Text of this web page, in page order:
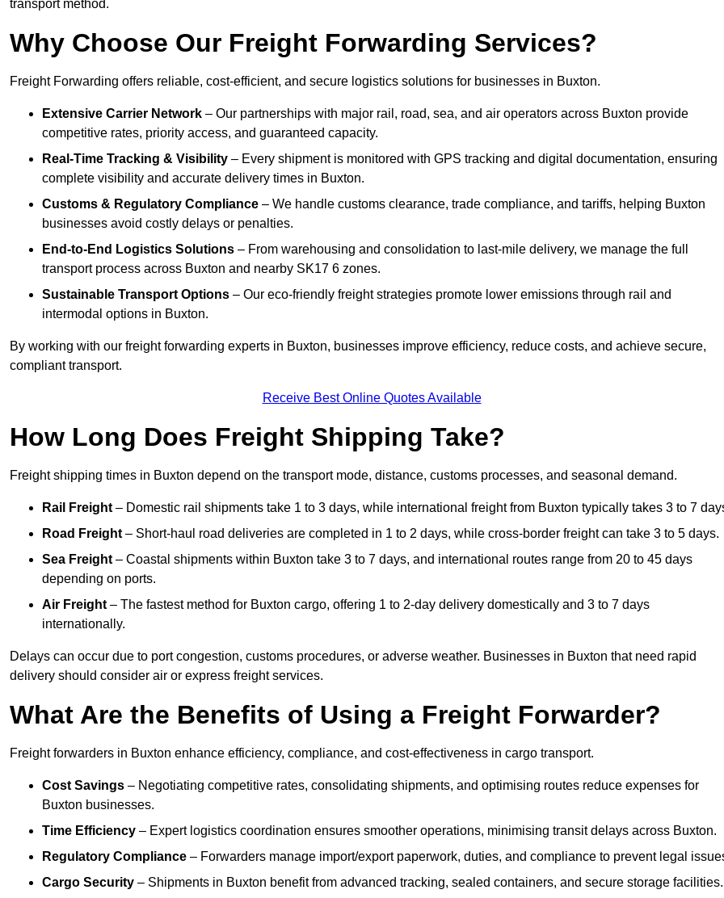
transport method.
Why Choose Our Freight Forwarding Services?
Freight Forwarding offers reliable, cost-efficient, and secure logistics solutions for businesses in Buxton.
Extensive Carrier Network – Our partnerships with major rail, road, sea, and air operators across Buxton provide
competitive rates, priority access, and guaranteed capacity.
Real-Time Tracking & Visibility – Every shipment is monitored with GPS tracking and digital documentation, ensuring
complete visibility and accurate delivery times in Buxton.
Customs & Regulatory Compliance – We handle customs clearance, trade compliance, and tariffs, helping Buxton
businesses avoid costly delays or penalties.
End-to-End Logistics Solutions – From warehousing and consolidation to last-mile delivery, we manage the full
transport process across Buxton and nearby SK17 6 zones.
Sustainable Transport Options – Our eco-friendly freight strategies promote lower emissions through rail and
intermodal options in Buxton.
By working with our freight forwarding experts in Buxton, businesses improve efficiency, reduce costs, and achieve secure,
compliant transport.
Receive Best Online Quotes Available
How Long Does Freight Shipping Take?
Freight shipping times in Buxton depend on the transport mode, distance, customs processes, and seasonal demand.
Rail Freight – Domestic rail shipments take 1 to 3 days, while international freight from Buxton typically takes 3 to 7
Road Freight – Short-haul road deliveries are completed in 1 to 2 days, while cross-border freight can take 3 to 5 days.
Sea Freight – Coastal shipments within Buxton take 3 to 7 days, and international routes range from 20 to 45 days
depending on ports.
Air Freight – The fastest method for Buxton cargo, offering 1 to 2-day delivery domestically and 3 to 7 days
internationally.
Delays can occur due to port congestion, customs procedures, or adverse weather. Businesses in Buxton that need rapid
delivery should consider air or express freight services.
What Are the Benefits of Using a Freight Forwarder?
Freight forwarders in Buxton enhance efficiency, compliance, and cost-effectiveness in cargo transport.
Cost Savings – Negotiating competitive rates, consolidating shipments, and optimising routes reduce expenses for
Buxton businesses.
Time Efficiency – Expert logistics coordination ensures smoother operations, minimising transit delays across Buxton.
Regulatory Compliance – Forwarders manage import/export paperwork, duties, and compliance to prevent legal
Cargo Security – Shipments in Buxton benefit from advanced tracking, sealed containers, and secure storage facilities.